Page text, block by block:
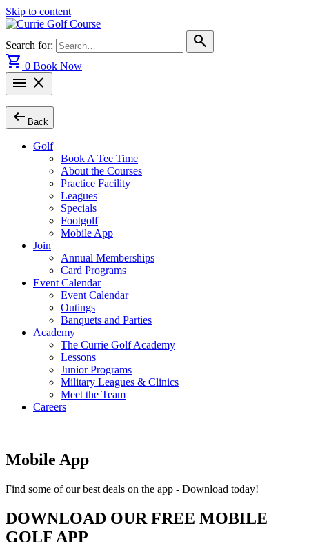
Skip to content
Search for:
search
shopping_cart 0 Book Now
menu close
arrow_left_alt Back
Golf
Book A Tee Time
About the Courses
Practice Facility
Leagues
Specials
Footgolf
Mobile App
Join
Annual Memberships
Card Programs
Event Calendar
Event Calendar
Outings
Banquets and Parties
Academy
The Currie Golf Academy
Lessons
Junior Programs
Military Leagues & Clinics
Meet the Team
Careers
Mobile App
Find some of our best deals on the app - Download today!
DOWNLOAD OUR FREE MOBILE
GOLF APP